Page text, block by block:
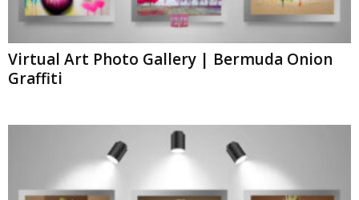
Virtual Art Photo Gallery | Bermuda Onion
Graffiti